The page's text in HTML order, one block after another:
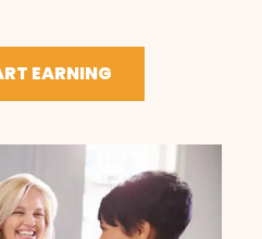
EARNING